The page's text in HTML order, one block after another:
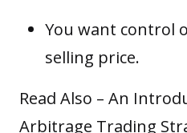
You want control
selling price.
Read Also – An
Arbitrage Trading